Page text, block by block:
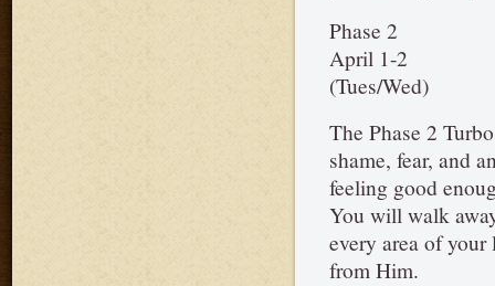
Phase 2
April 1-2
(Tues/Wed)
The Phase 2
shame, fear, and
feeling good
You will walk
every area of
from Him.